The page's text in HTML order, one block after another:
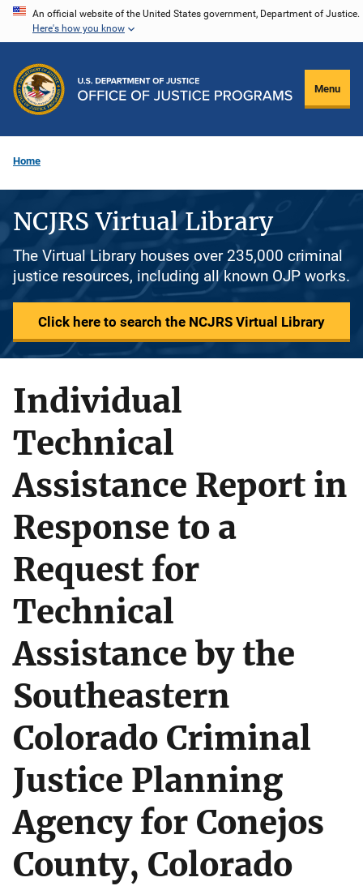
Skip
content
An official website of the United States government, Department of Justice.
Here's how you know
Menu
Home
NCJRS Virtual Library
The Virtual Library houses over 235,000 criminal
justice resources, including all known OJP works.
Click here to search the NCJRS Virtual Library
Individual
Technical
Assistance Report in
Response to a
Request for
Technical
Assistance by the
Southeastern
Colorado Criminal
Justice Planning
Agency for Conejos
County, Colorado